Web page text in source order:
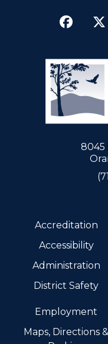
8045
Accreditation
Accessibility
Administration
District Safety
Employment
Maps, Directions &